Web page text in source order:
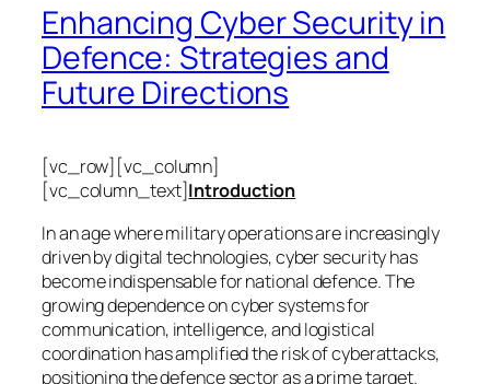
Enhancing Cyber Security in
Defence: Strategies and
Future Directions
[vc_row][vc_column]
[vc_column_text]Introduction
In an age where military operations are increasingly
driven by digital technologies, cyber security has
become indispensable for national defence. The
growing dependence on cyber systems for
communication, intelligence, and logistical
coordination has amplified the risk of cyberattacks,
positioning the defence sector as a prime target.